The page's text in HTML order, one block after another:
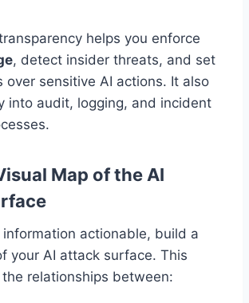
helps you enforce
, detect insider threats, and set
over sensitive AI actions. It also
into audit, logging, and incident
Map of the AI
actionable, build a
your AI attack surface. This
relationships between: